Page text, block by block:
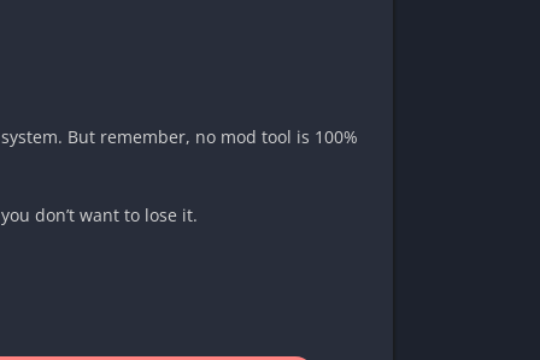
But remember, no mod tool is 100%
don’t want to lose it.